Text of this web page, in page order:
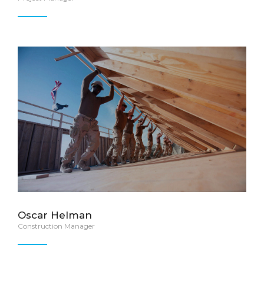
Oscar Helman
Construction Manager